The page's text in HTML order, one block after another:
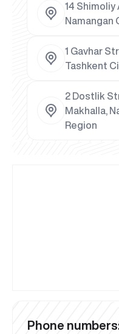
14 Shimoliy
Namangan
1 Gavhar
Tashkent
2 Dostlik
Makhalla,
Region
Phone